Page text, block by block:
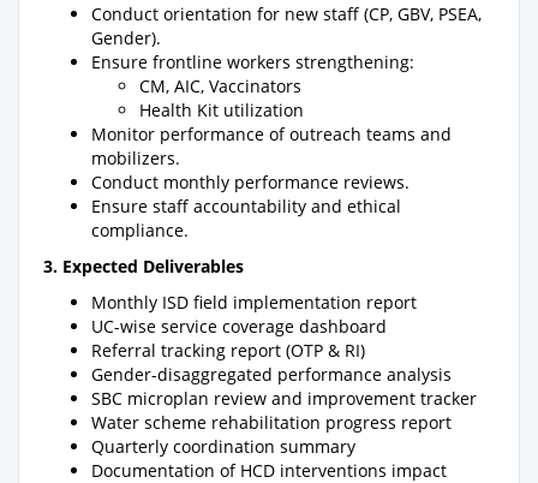
Conduct orientation for new staff (CP, GBV, PSEA,
Gender).
Ensure frontline workers strengthening:
CM, AIC, Vaccinators
Health Kit utilization
Monitor performance of outreach teams and
mobilizers.
Conduct monthly performance reviews.
Ensure staff accountability and ethical
compliance.
3. Expected Deliverables
Monthly ISD field implementation report
UC-wise service coverage dashboard
Referral tracking report (OTP & RI)
Gender-disaggregated performance analysis
SBC microplan review and improvement tracker
Water scheme rehabilitation progress report
Quarterly coordination summary
Documentation of HCD interventions impact